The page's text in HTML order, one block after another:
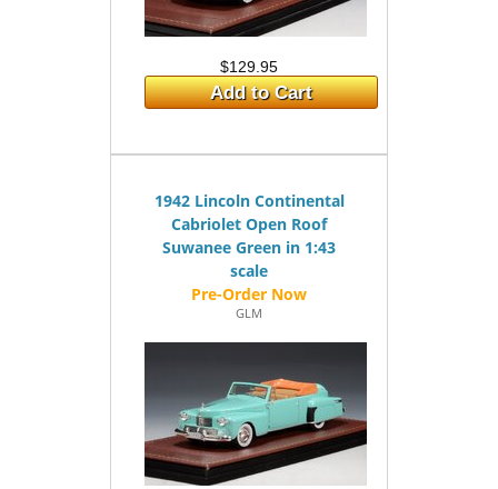
$129.95
Add to Cart
1942 Lincoln Continental
Cabriolet Open Roof
Suwanee Green in 1:43
scale
GLM